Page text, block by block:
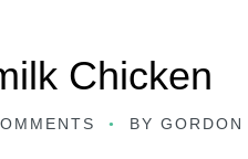
Chicken
BY GORDON